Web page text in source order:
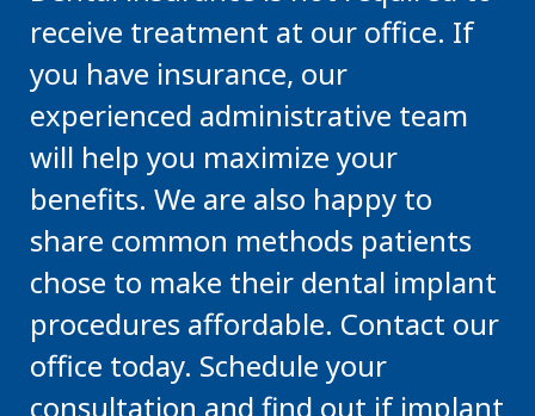
receive treatment at our office. If
you have insurance, our
experienced administrative team
will help you maximize your
benefits. We are also happy to
share common methods patients
chose to make their dental implant
procedures affordable. Contact our
office today. Schedule your
consultation and find out if implant